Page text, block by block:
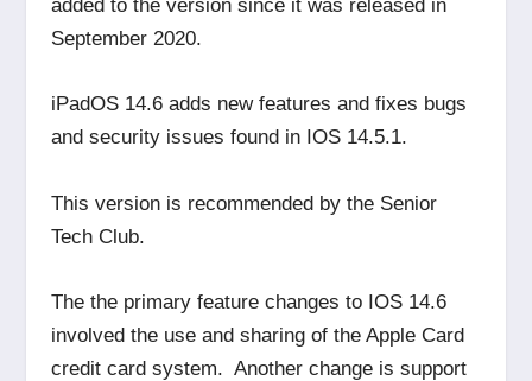
added to the version since it was released in
September 2020.
iPadOS 14.6 adds new features and fixes bugs
and security issues found in IOS 14.5.1.
This version is recommended by the Senior
Tech Club.
The the primary feature changes to IOS 14.6
involved the use and sharing of the Apple Card
credit card system. Another change is support